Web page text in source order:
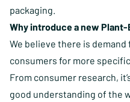
packaging.
Why introduce a new
We believe there is demand
consumers for more
From consumer research,
good understanding of the